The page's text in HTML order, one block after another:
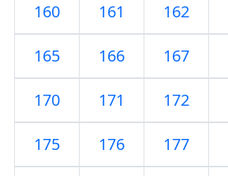
160 161 162
165 166 167
170 171 172
175 176 177